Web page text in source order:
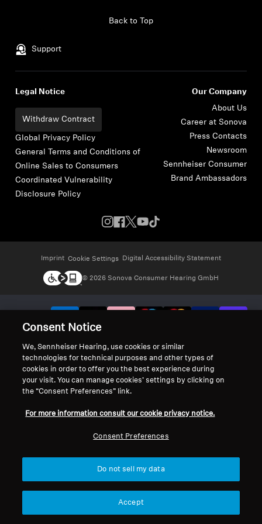
Support
Back to Top
Legal Notice
Withdraw Contract
Global Privacy Policy
General Terms and Conditions of
Online Sales to Consumers
Coordinated Vulnerability
Disclosure Policy
Our Company
About Us
Career at Sonova
Press Contacts
Newsroom
Sennheiser Consumer
Brand Ambassadors
Imprint Cookie Settings Digital Accessibility Statement
© 2026 Sonova Consumer Hearing GmbH
Consent Notice
We, Sennheiser Hearing, use cookies or similar
technologies for technical purposes and other types of
cookies in order to offer you the best experience during
your visit. You can manage cookies’ settings by clicking on
the “Consent Preferences” link.
For more information consult our cookie privacy notice.
Consent Preferences
Do not sell my data
Accept